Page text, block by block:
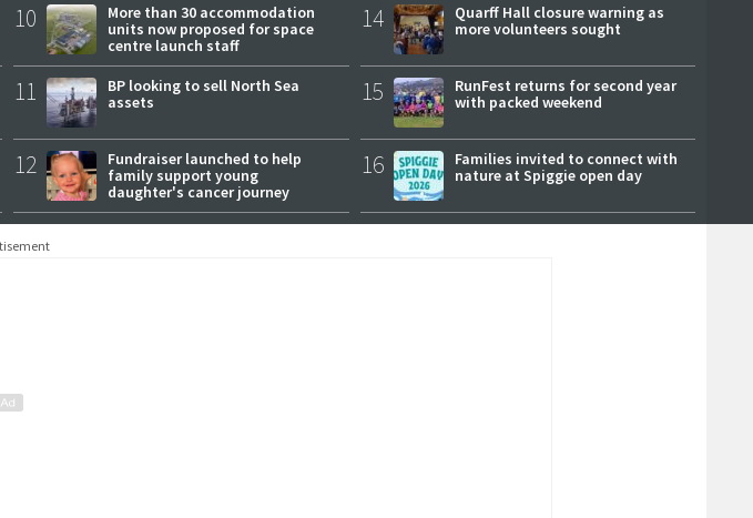
10
More than 30 accommodation
units now proposed for space
centre launch staff
11
BP looking to sell North Sea
assets
12
Fundraiser launched to help
family support young
daughter's cancer journey
14
Quarff Hall closure warning as
more volunteers sought
15
RunFest returns for second year
with packed weekend
16
Families invited to connect with
nature at Spiggie open day